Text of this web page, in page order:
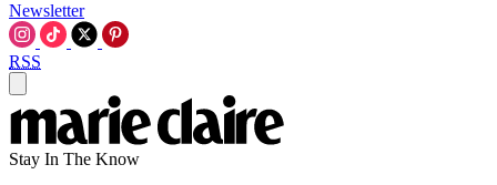
Newsletter
RSS
Stay In The Know